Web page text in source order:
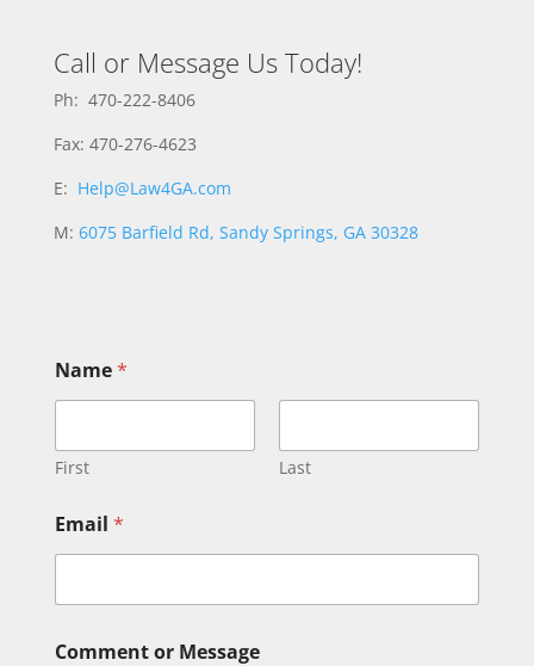
Call or Message Us Today!
Ph: 470-222-8406
Fax: 470-276-4623
E: Help@Law4GA.com
M: 6075 Barfield Rd, Sandy Springs, GA 30328
r
C
m
m
n
t
*
Name*
First Last
Email *
Comment or Message